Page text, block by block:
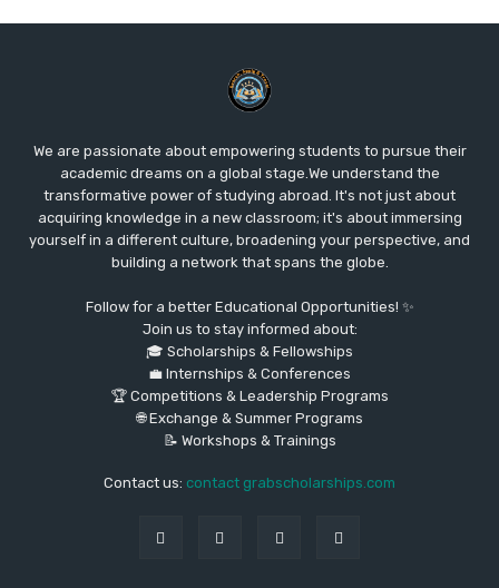
We are passionate about empowering students to pursue their
academic dreams on a global stage.We understand the
transformative power of studying abroad. It's not just about
acquiring knowledge in a new classroom; it's about immersing
yourself in a different culture, broadening your perspective, and
building a network that spans the globe.
Follow for a better Educational Opportunities! ✨
Join us to stay informed about:
🎓 Scholarships & Fellowships
💼 Internships & Conferences
🏆 Competitions & Leadership Programs
🌐 Exchange & Summer Programs
📝 Workshops & Trainings
Contact us: contact grabscholarships.com